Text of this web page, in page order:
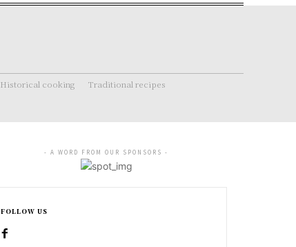
Historical cooking Traditional recipes
- A WORD FROM OUR SPONSORS -
FOLLOW US